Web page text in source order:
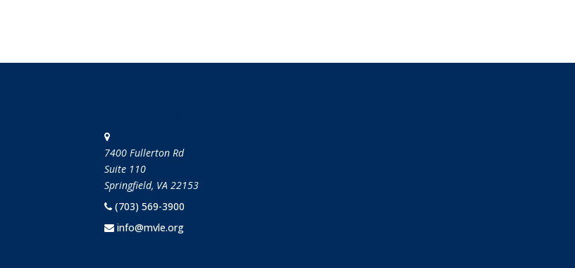
7400 Fullerton Rd
Suite 110
Springfield, VA 22153
(703) 569-3900
info@mvle.org